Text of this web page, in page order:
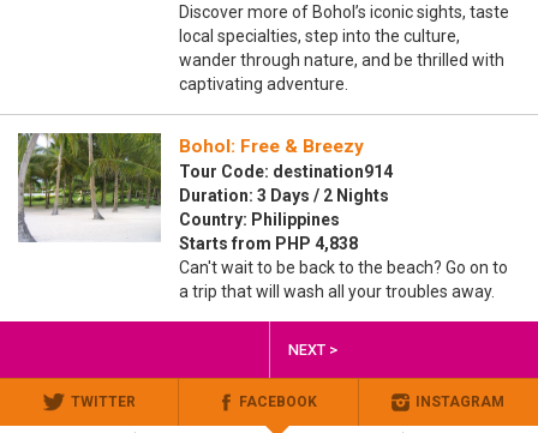
Discover more of Bohol’s iconic sights, taste
local specialties, step into the culture,
wander through nature, and be thrilled with
captivating adventure.
Bohol: Free & Breezy
Tour Code: destination914
Duration: 3 Days / 2 Nights
Country: Philippines
Starts from PHP 4,838
Can't wait to be back to the beach? Go on to
a trip that will wash all your troubles away.
NEXT >
TWITTER FACEBOOK INSTAGRAM